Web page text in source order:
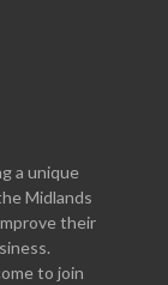
a unique
Midlands
their
to join